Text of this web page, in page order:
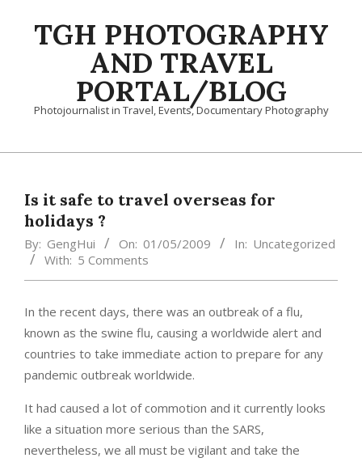
TGH PHOTOGRAPHY
AND TRAVEL
PORTAL/BLOG
Photojournalist in Travel, Events, Documentary Photography
Primary
MenuIs it safe to travel overseas for
holidays ?
By: GengHui On: 01/05/2009 In: Uncategorized
With: 5 Comments
In the recent days, there was an outbreak of a flu,
known as the swine flu, causing a worldwide alert and
countries to take immediate action to prepare for any
pandemic outbreak worldwide.
It had caused a lot of commotion and it currently looks
like a situation more serious than the SARS,
nevertheless, we all must be vigilant and take the